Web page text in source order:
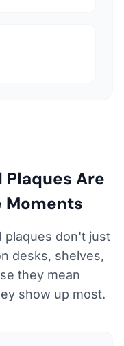
Are
Moments
plaques don't just
desks, shelves,
they mean
show up most.